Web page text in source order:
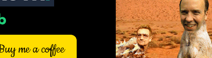
me a coffee